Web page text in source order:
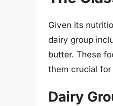
Given its
dairy group
butter. These
them crucial
Dairy